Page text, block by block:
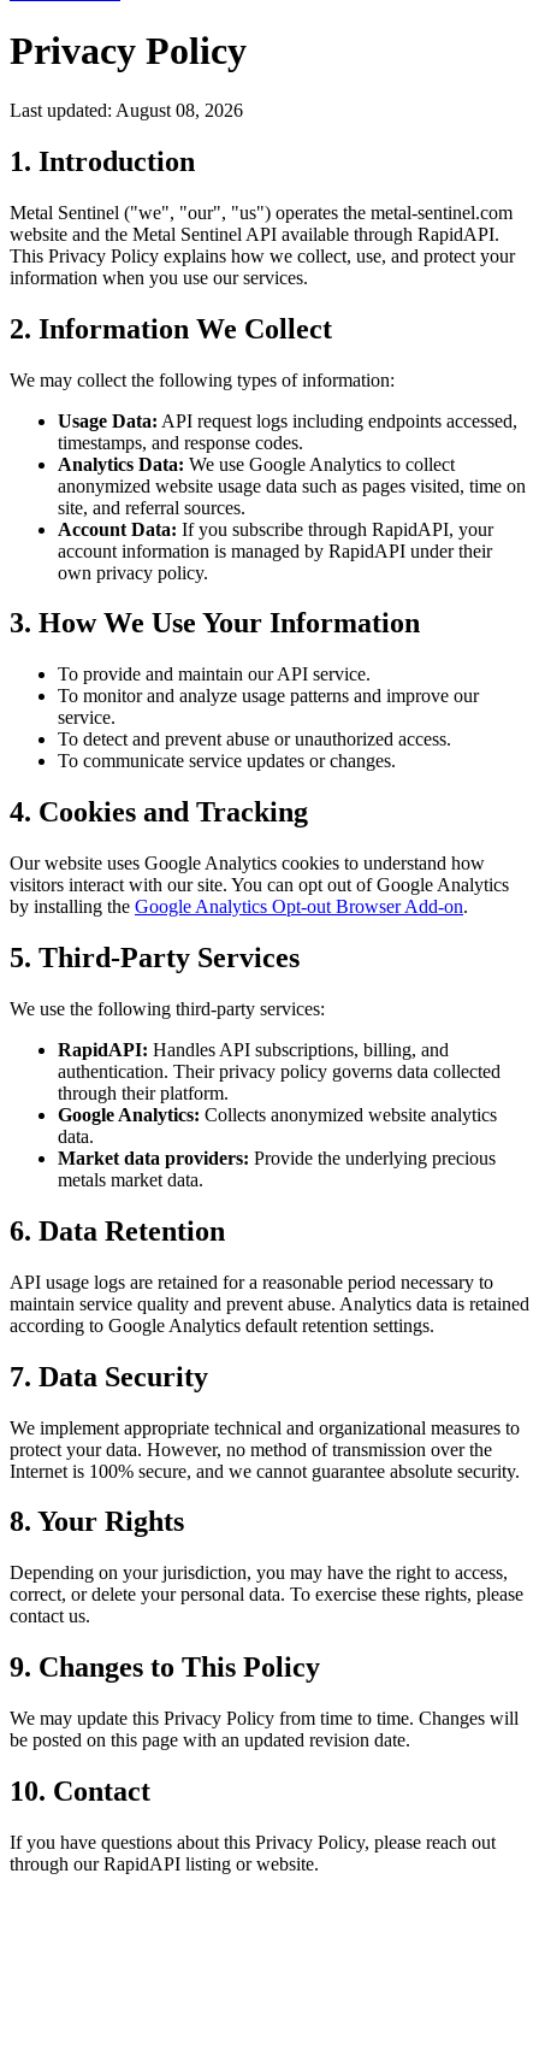
Privacy Policy
Last updated: August 08, 2026
1. Introduction
Metal Sentinel ("we", "our", "us") operates the metal-sentinel.com
website and the Metal Sentinel API available through RapidAPI.
This Privacy Policy explains how we collect, use, and protect your
information when you use our services.
2. Information We Collect
We may collect the following types of information:
Usage Data: API request logs including endpoints accessed,
timestamps, and response codes.
Analytics Data: We use Google Analytics to collect
anonymized website usage data such as pages visited, time on
site, and referral sources.
Account Data: If you subscribe through RapidAPI, your
account information is managed by RapidAPI under their
own privacy policy.
3. How We Use Your Information
To provide and maintain our API service.
To monitor and analyze usage patterns and improve our
service.
To detect and prevent abuse or unauthorized access.
To communicate service updates or changes.
4. Cookies and Tracking
Our website uses Google Analytics cookies to understand how
visitors interact with our site. You can opt out of Google Analytics
by installing the Google Analytics Opt-out Browser Add-on.
5. Third-Party Services
We use the following third-party services:
RapidAPI: Handles API subscriptions, billing, and
authentication. Their privacy policy governs data collected
through their platform.
Google Analytics: Collects anonymized website analytics
data.
Market data providers: Provide the underlying precious
metals market data.
6. Data Retention
API usage logs are retained for a reasonable period necessary to
maintain service quality and prevent abuse. Analytics data is retained
according to Google Analytics default retention settings.
7. Data Security
We implement appropriate technical and organizational measures to
protect your data. However, no method of transmission over the
Internet is 100% secure, and we cannot guarantee absolute security.
8. Your Rights
Depending on your jurisdiction, you may have the right to access,
correct, or delete your personal data. To exercise these rights, please
contact us.
9. Changes to This Policy
We may update this Privacy Policy from time to time. Changes will
be posted on this page with an updated revision date.
10. Contact
If you have questions about this Privacy Policy, please reach out
through our RapidAPI listing or website.